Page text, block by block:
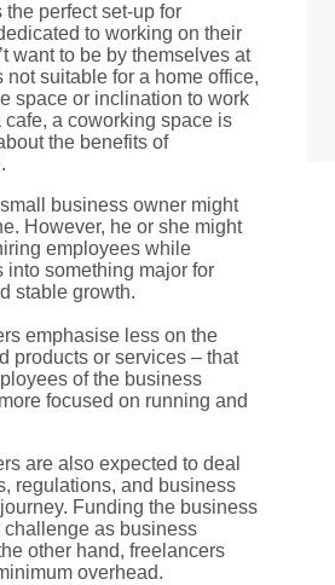
perfect set-up for
to working on their
want to be by themselves at
not suitable for a home office,
space or inclination to work
cafe, a coworking space is
the benefits of
business owner might
However, he or she might
employees while
into something major for
stable growth.
emphasise less on the
products or services – that
of the business
focused on running and
are also expected to deal
regulations, and business
Funding the business
as business
other hand, freelancers
overhead.